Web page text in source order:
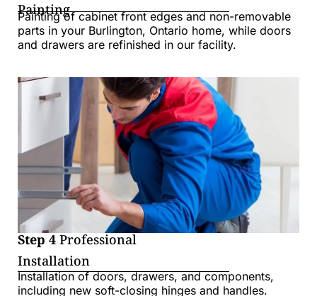
Painting
Painting of cabinet front edges and non-removable
parts in your Burlington, Ontario home, while doors
and drawers are refinished in our facility.
Step 4 Professional
Installation
Installation of doors, drawers, and components,
including new soft-closing hinges and handles.